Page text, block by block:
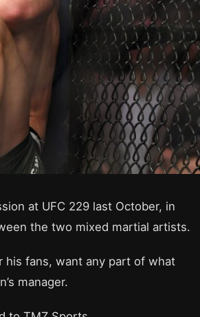
at UFC 229 last October, in
the two mixed martial artists.
his fans, want any part of what
manager.